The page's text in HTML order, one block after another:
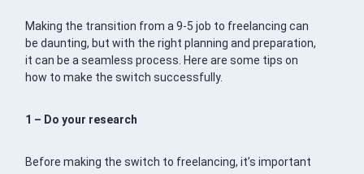
Making the transition from a 9-5 job to freelancing can
be daunting, but with the right planning and preparation,
it can be a seamless process. Here are some tips on
how to make the switch successfully.
1 – Do your research
Before making the switch to freelancing, it’s important